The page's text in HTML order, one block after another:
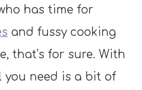
has time for
and fussy cooking
that’s for sure. With
you need is a bit of